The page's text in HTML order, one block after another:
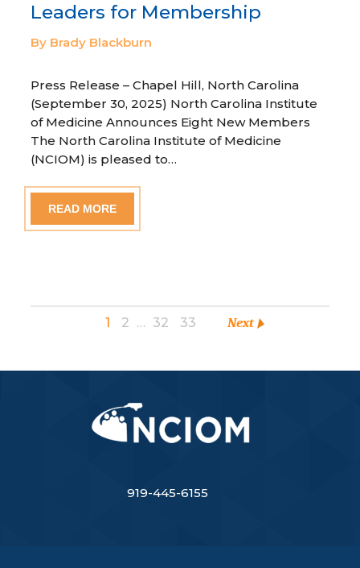
Leaders for Membership
By Brady Blackburn
Press Release – Chapel Hill, North Carolina
(September 30, 2025) North Carolina Institute
of Medicine Announces Eight New Members
The North Carolina Institute of Medicine
(NCIOM) is pleased to…
READ MORE
1 2 … 32 33 Next
919-445-6155